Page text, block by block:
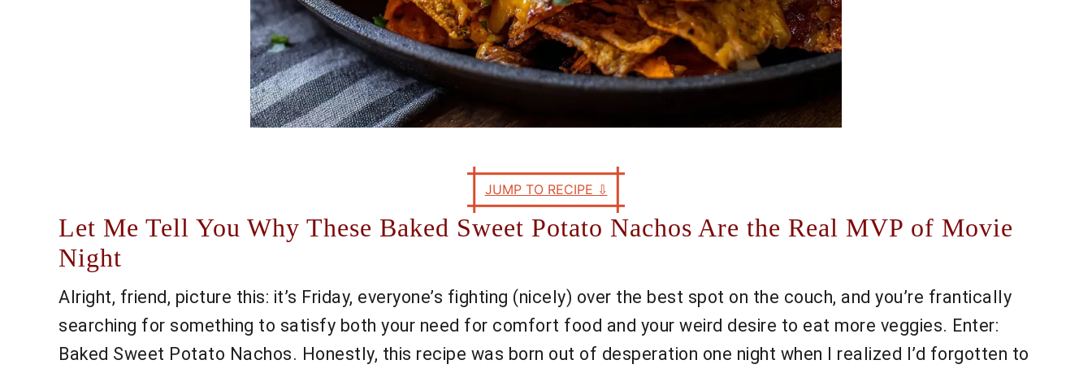
JUMP TO RECIPE ⇩
Let Me Tell You Why These Baked Sweet Potato Nachos Are the Real MVP of Movie
Night
Alright, friend, picture this: it’s Friday, everyone’s fighting (nicely) over the best spot on the couch, and you’re frantically
searching for something to satisfy both your need for comfort food and your weird desire to eat more veggies. Enter:
Baked Sweet Potato Nachos. Honestly, this recipe was born out of desperation one night when I realized I’d forgotten to